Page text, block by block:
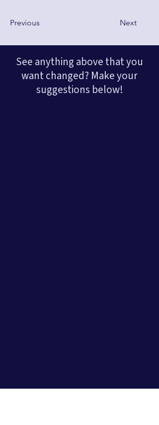
Previous Next
See anything above that you
want changed? Make your
suggestions below!